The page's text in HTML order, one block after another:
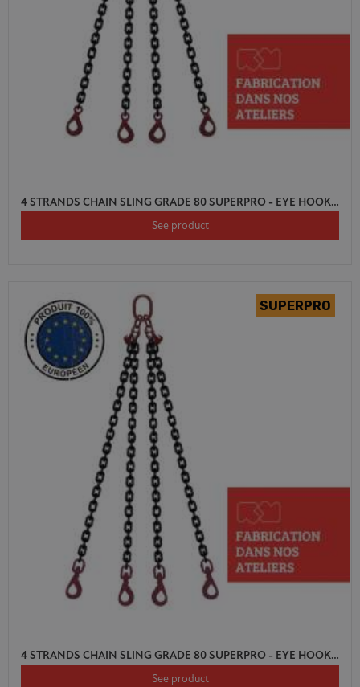
4 STRANDS CHAIN SLING GRADE 80 SUPERPRO - EYE HOOK AUTO LOCK WITH SHORTENER
See product
4 STRANDS CHAIN SLING GRADE 80 SUPERPRO - EYE HOOK SWIVEL AUTO LOCK WITH SHORTENER
See product